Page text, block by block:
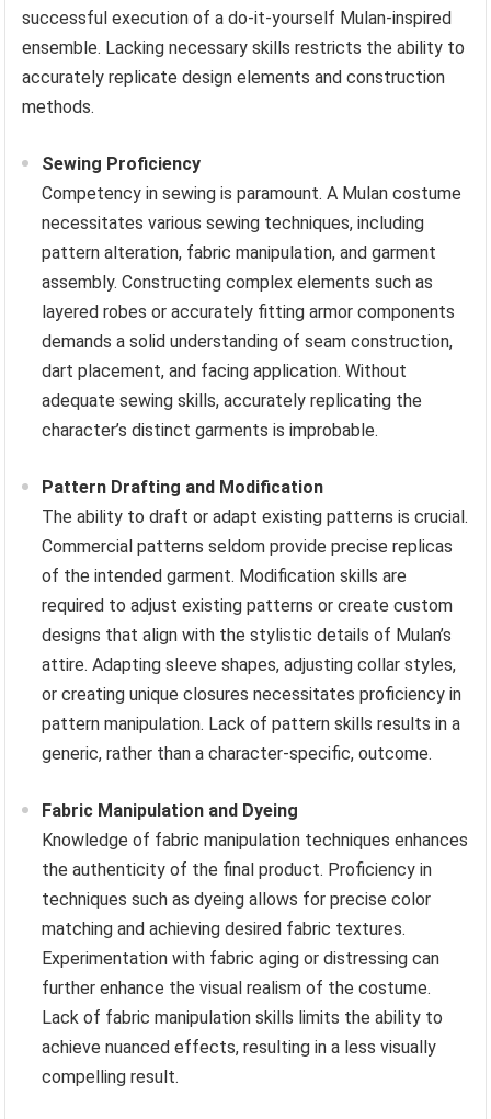
successful execution of a do-it-yourself Mulan-inspired
ensemble. Lacking necessary skills restricts the ability to
accurately replicate design elements and construction
methods.
Sewing Proficiency
Competency in sewing is paramount. A Mulan costume
necessitates various sewing techniques, including
pattern alteration, fabric manipulation, and garment
assembly. Constructing complex elements such as
layered robes or accurately fitting armor components
demands a solid understanding of seam construction,
dart placement, and facing application. Without
adequate sewing skills, accurately replicating the
character’s distinct garments is improbable.
Pattern Drafting and Modification
The ability to draft or adapt existing patterns is crucial.
Commercial patterns seldom provide precise replicas
of the intended garment. Modification skills are
required to adjust existing patterns or create custom
designs that align with the stylistic details of Mulan’s
attire. Adapting sleeve shapes, adjusting collar styles,
or creating unique closures necessitates proficiency in
pattern manipulation. Lack of pattern skills results in a
generic, rather than a character-specific, outcome.
Fabric Manipulation and Dyeing
Knowledge of fabric manipulation techniques enhances
the authenticity of the final product. Proficiency in
techniques such as dyeing allows for precise color
matching and achieving desired fabric textures.
Experimentation with fabric aging or distressing can
further enhance the visual realism of the costume.
Lack of fabric manipulation skills limits the ability to
achieve nuanced effects, resulting in a less visually
compelling result.